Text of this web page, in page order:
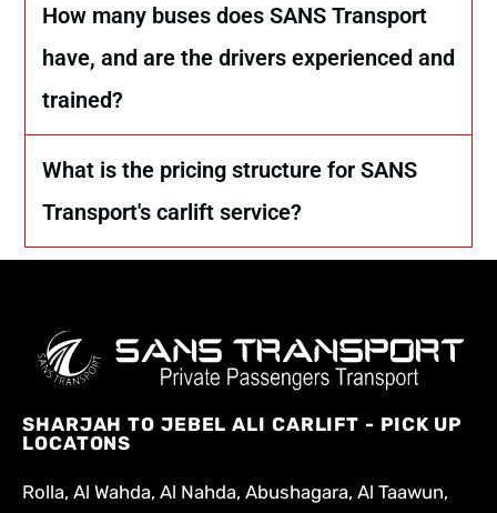
How many buses does SANS Transport
have, and are the drivers experienced and
trained?
What is the pricing structure for SANS
Transport's carlift service?
SHARJAH TO JEBEL ALI CARLIFT - PICK UP
LOCATONS
Rolla, Al Wahda, Al Nahda, Abushagara, Al Taawun,